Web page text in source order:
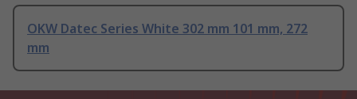
OKW Datec Series White 302 mm 101 mm, 272
mm